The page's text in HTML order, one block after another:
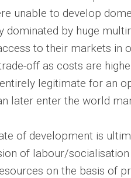
unable to develop
dominated by huge
to their markets in
off as costs are
legitimate for an
later enter the world
of development is
of labour/
on the basis of